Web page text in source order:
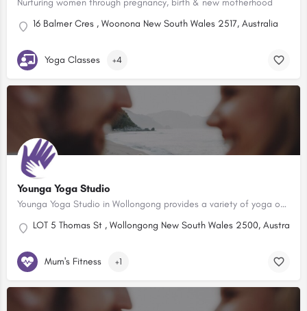
Nurturing women through pregnancy, birth & new motherhood
16 Balmer Cres , Woonona New South Wales 2517, Australia
Yoga Classes +4
Younga Yoga Studio
Younga Yoga Studio in Wollongong provides a variety of yoga options for Pre Natal Women, Pregnancy and…
LOT 5 Thomas St , Wollongong New South Wales 2500, Australia
Mum's Fitness +1